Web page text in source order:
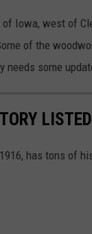
Iowa, west of
of the
some
has tons of